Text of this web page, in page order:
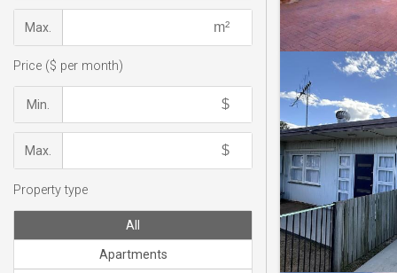
Max.
Price ($ per month)
Min.
Max.
Property type
All
Apartments